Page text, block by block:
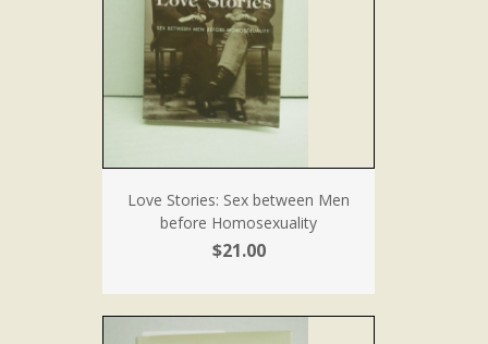
Love Stories: Sex between Men
before Homosexuality
$21.00